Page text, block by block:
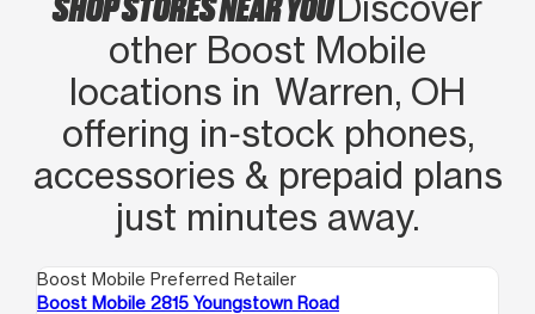
other Boost Mobile
locations in Warren, OH
offering in‑stock phones,
accessories & prepaid plans
just minutes away.
Boost Mobile Preferred Retailer
Boost Mobile 2815 Youngstown Road